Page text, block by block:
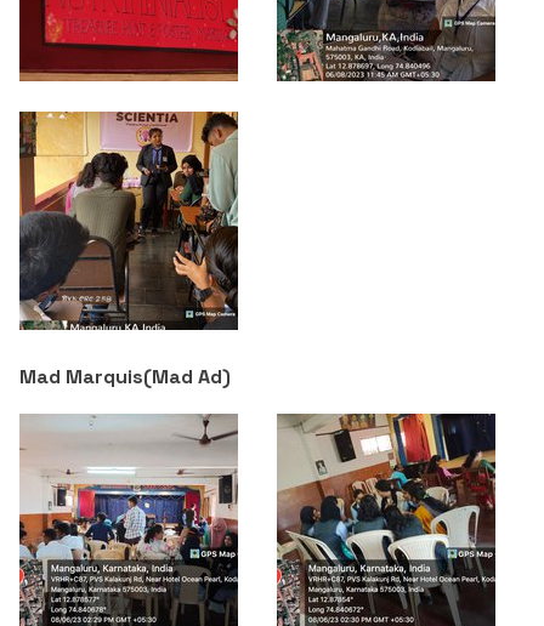
Mad Marquis(Mad Ad)